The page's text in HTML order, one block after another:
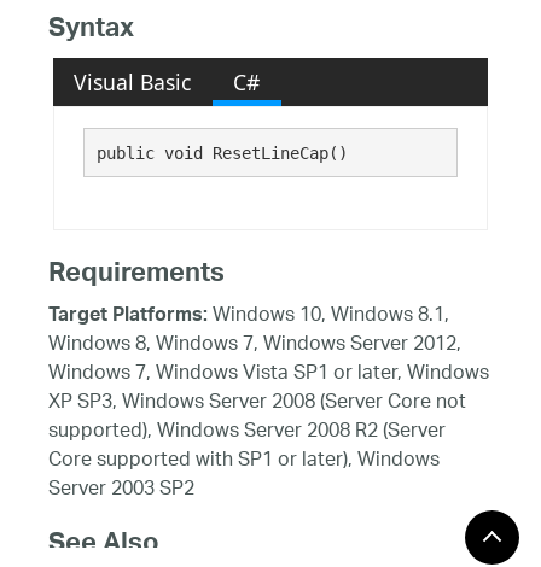
Syntax
Visual Basic C#
public void ResetLineCap()
Requirements
Target Platforms:Windows 10, Windows 8.1,
Windows 8, Windows 7, Windows Server 2012,
Windows 7, Windows Vista SP1 or later, Windows
XP SP3, Windows Server 2008 (Server Core not
supported), Windows Server 2008 R2 (Server
Core supported with SP1 or later), Windows
Server 2003 SP2
See Also